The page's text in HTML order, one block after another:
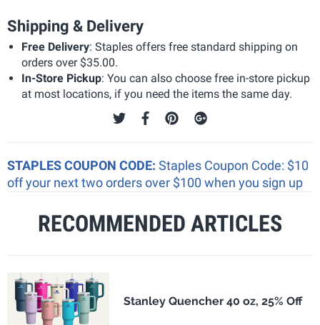
Shipping & Delivery
Free Delivery: Staples offers free standard shipping on
orders over $35.00.
In-Store Pickup: You can also choose free in-store pickup
at most locations, if you need the items the same day.
STAPLES COUPON CODE: Staples Coupon Code: $10
off your next two orders over $100 when you sign up
RECOMMENDED ARTICLES
Stanley Quencher 40 oz, 25% Off